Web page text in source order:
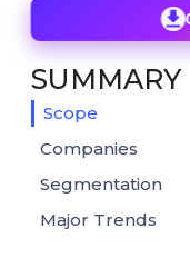
SUMMARY
Scope
Companies
Segmentation
Major Trends